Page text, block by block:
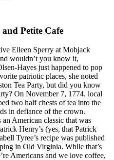
Petite Cafe
Eileen Sperry at Mobjack
wouldn’t you know it,
Hayes just happened to pop
patriotic places, she noted
Tea Party, but did you know
On November 7, 1774, local
two half chests of tea into the
in defiance of the crown.
an American classic that was
Henry’s (yes, that Patrick
Tyree’s recipe was published
in Old Virginia. While that’s
Americans and we love coffee,